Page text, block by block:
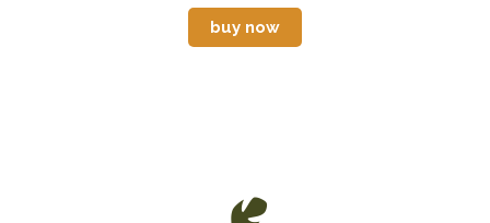
buy now